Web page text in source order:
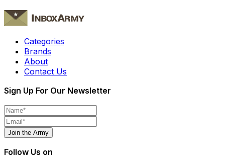
Categories
Brands
About
Contact Us
Sign Up For Our Newsletter
Join the Army
Follow Us on